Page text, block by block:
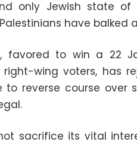
only Jewish state of
have balked
favored to win a 22
wing voters, has
to reverse course over
sacrifice its vital